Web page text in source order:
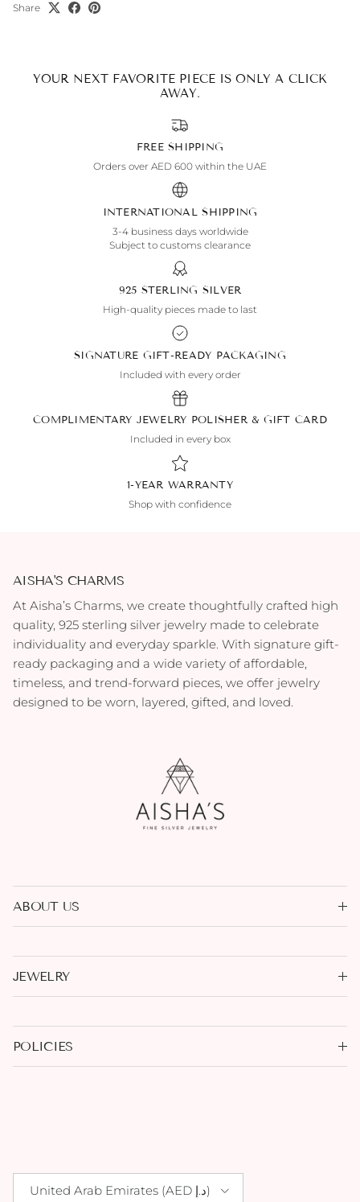
Share
YOUR NEXT FAVORITE PIECE IS ONLY A CLICK
AWAY.
FREE SHIPPING
Orders over AED 600 within the UAE
INTERNATIONAL SHIPPING
3-4 business days worldwide
Subject to customs clearance
925 STERLING SILVER
High-quality pieces made to last
SIGNATURE GIFT-READY PACKAGING
Included with every order
COMPLIMENTARY JEWELRY POLISHER & GIFT CARD
Included in every box
1-YEAR WARRANTY
Shop with confidence
AISHA'S CHARMS
At Aisha’s Charms, we create thoughtfully crafted high
quality, 925 sterling silver jewelry made to celebrate
individuality and everyday sparkle. With signature gift-
ready packaging and a wide variety of affordable,
timeless, and trend-forward pieces, we offer jewelry
designed to be worn, layered, gifted, and loved.
ABOUT US
JEWELRY
POLICIES
Country/Region
United Arab Emirates (AED د.إ)